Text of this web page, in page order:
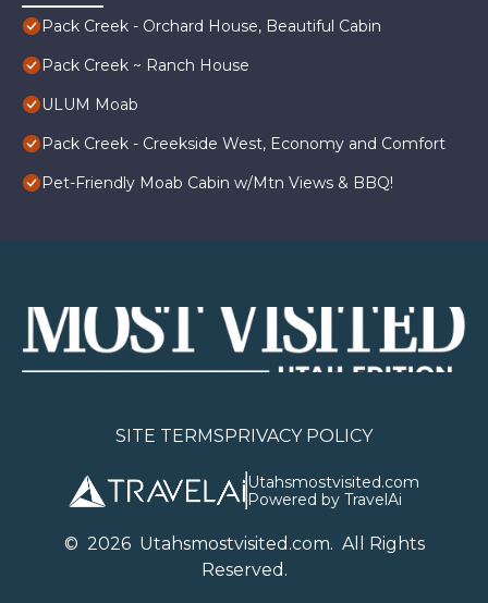
Pack Creek - Orchard House, Beautiful Cabin
Pack Creek ~ Ranch House
ULUM Moab
Pack Creek - Creekside West, Economy and Comfort
Pet-Friendly Moab Cabin w/Mtn Views & BBQ!
SITE TERMSPRIVACY POLICY
Utahsmostvisited.com
Powered by TravelAi
© 2026Utahsmostvisited.com. All Rights
Reserved.